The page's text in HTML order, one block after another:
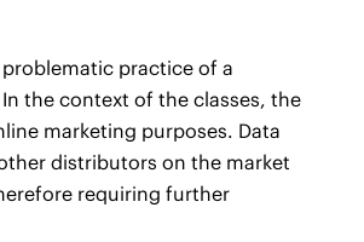
practice of a
the context of the classes, the
marketing purposes. Data
distributors on the market
requiring further